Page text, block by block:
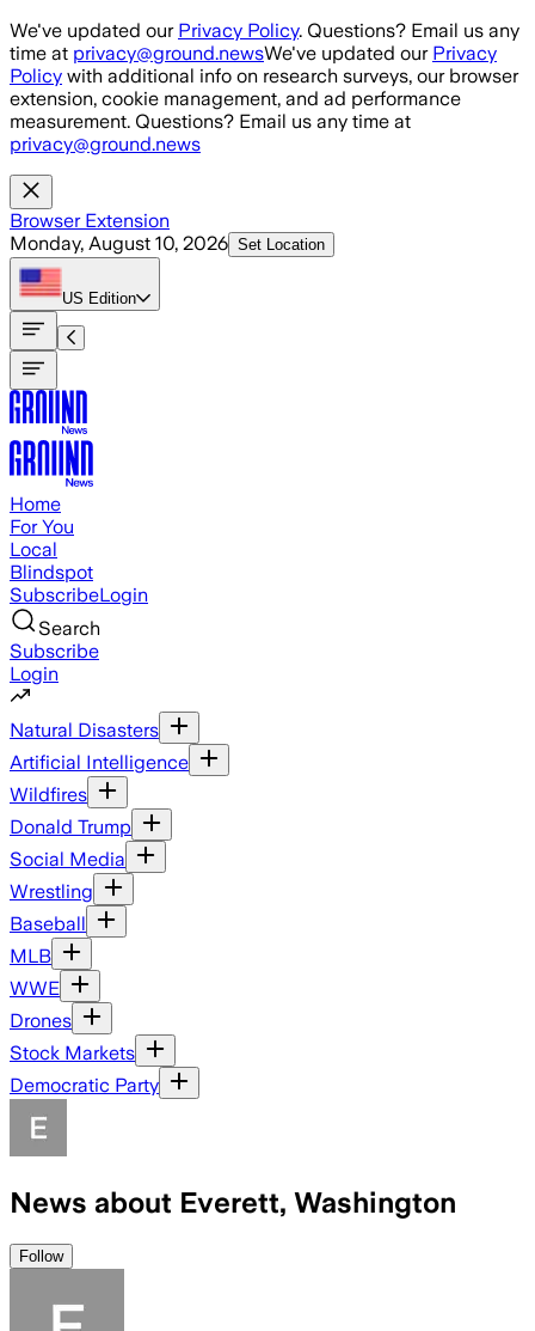
Skip to main content
We've updated our Privacy Policy. Questions? Email us any
time at privacy@ground.newsWe've updated our Privacy
Policy with additional info on research surveys, our browser
extension, cookie management, and ad performance
measurement. Questions? Email us any time at
privacy@ground.news
Browser Extension
Monday, August 10, 2026 Set Location
US Edition
Home
For You
Local
Blindspot
SubscribeLogin
Search
Subscribe
Login
Natural Disasters
Artificial Intelligence
Wildfires
Donald Trump
Social Media
Wrestling
Baseball
MLB
WWE
Drones
Stock Markets
Democratic Party
News about Everett, Washington
Follow